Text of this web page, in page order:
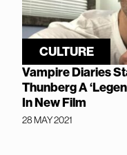
CULTURE
Vampire Diaries
Thunberg A
In New Film
28 MAY 2021